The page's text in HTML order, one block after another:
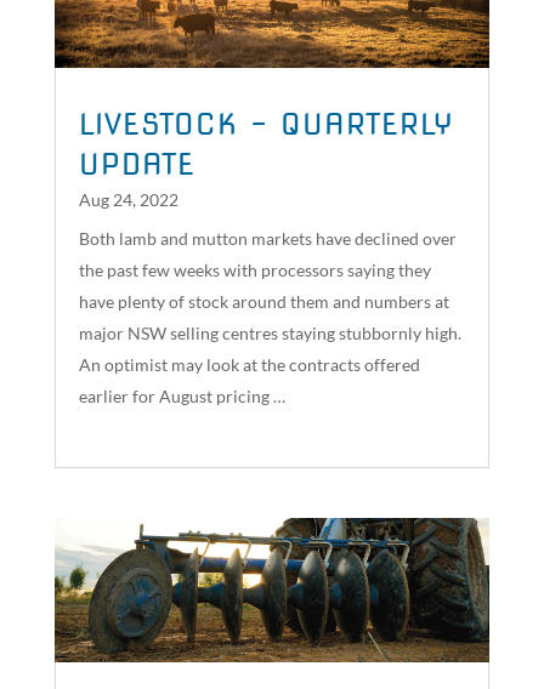
LIVESTOCK – QUARTERLY
UPDATE
Aug 24, 2022
Both lamb and mutton markets have declined over
the past few weeks with processors saying they
have plenty of stock around them and numbers at
major NSW selling centres staying stubbornly high.
An optimist may look at the contracts offered
earlier for August pricing …